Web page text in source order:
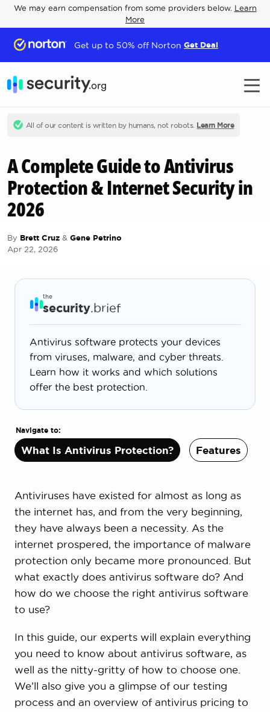
We may earn compensation from some providers below. Learn
More
Get up to 50% off Norton Get Deal
All of our content is written by humans, not robots. Learn More
A Complete Guide to Antivirus
Protection & Internet Security in
2026
By Brett Cruz & Gene Petrino
Apr 22, 2026
the
security.brief
Antivirus software protects your devices
from viruses, malware, and cyber threats.
Learn how it works and which solutions
offer the best protection.
Navigate to:
What Is Antivirus Protection? Features
Antiviruses have existed for almost as long as
the internet has, and from the very beginning,
they have always been a necessity. As the
internet prospered, the importance of malware
protection only became more pronounced. But
what exactly does antivirus software do? And
how do we choose the right antivirus software
to use?
In this guide, our experts will explain everything
you need to know about antivirus software, as
well as the nitty-gritty of how to choose one.
We’ll also give you a glimpse of our testing
process and an overview of antivirus pricing to